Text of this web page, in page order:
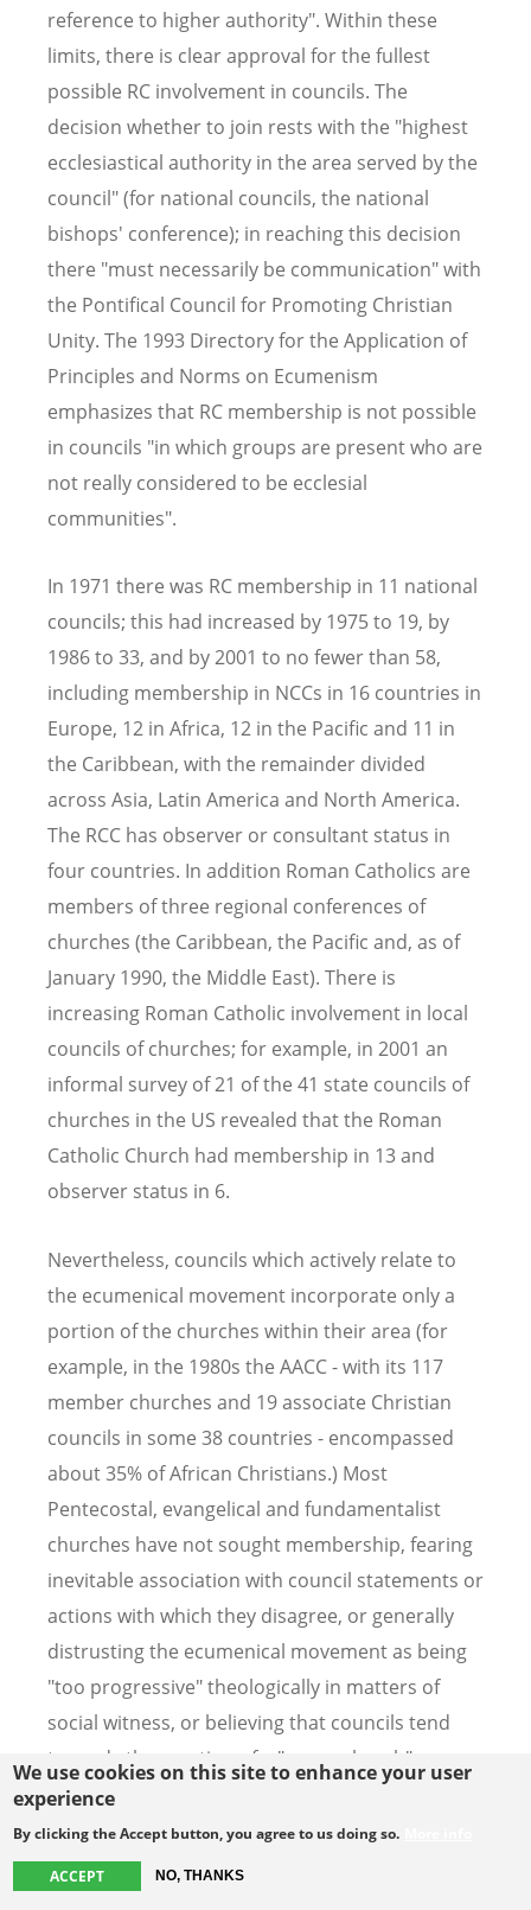
We use cookies on this site to enhance your user
experience
By clicking the Accept button, you agree to us doing so.
ACCEPT NO, THANKS
reference to higher authority". Within these
limits, there is clear approval for the fullest
possible RC involvement in councils. The
decision whether to join rests with the "highest
ecclesiastical authority in the area served by the
council" (for national councils, the national
bishops' conference); in reaching this decision
there "must necessarily be communication" with
the Pontifical Council for Promoting Christian
Unity. The 1993 Directory for the Application of
Principles and Norms on Ecumenism
emphasizes that RC membership is not possible
in councils "in which groups are present who are
not really considered to be ecclesial
communities".
In 1971 there was RC membership in 11 national
councils; this had increased by 1975 to 19, by
1986 to 33, and by 2001 to no fewer than 58,
including membership in NCCs in 16 countries in
Europe, 12 in Africa, 12 in the Pacific and 11 in
the Caribbean, with the remainder divided
across Asia, Latin America and North America.
The RCC has observer or consultant status in
four countries. In addition Roman Catholics are
members of three regional conferences of
churches (the Caribbean, the Pacific and, as of
January 1990, the Middle East). There is
increasing Roman Catholic involvement in local
councils of churches; for example, in 2001 an
informal survey of 21 of the 41 state councils of
churches in the US revealed that the Roman
Catholic Church had membership in 13 and
observer status in 6.
Nevertheless, councils which actively relate to
the ecumenical movement incorporate only a
portion of the churches within their area (for
example, in the 1980s the AACC - with its 117
member churches and 19 associate Christian
councils in some 38 countries - encompassed
about 35% of African Christians.) Most
Pentecostal, evangelical and fundamentalist
churches have not sought membership, fearing
inevitable association with council statements or
actions with which they disagree, or generally
distrusting the ecumenical movement as being
"too progressive" theologically in matters of
social witness, or believing that councils tend
towards the creation of a "super-church", so
that membership would inevitably compromise
their own freedom of judgment and witness.
Often such churches form their own organs for
agreed forms of Christian witness and action,